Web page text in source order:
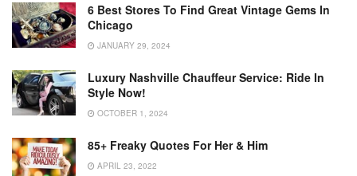
6 Best Stores To Find Great Vintage Gems In
Chicago
JANUARY 29, 2024
Luxury Nashville Chauffeur Service: Ride In
Style Now!
OCTOBER 1, 2024
85+ Freaky Quotes For Her & Him
APRIL 23, 2022